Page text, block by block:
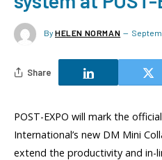
By HELEN NORMAN
Share
POST-EXPO will mark the
International’s new DM Mini
extend the productivity and in-